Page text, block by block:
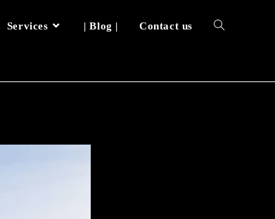
Services | Blog | Contact us